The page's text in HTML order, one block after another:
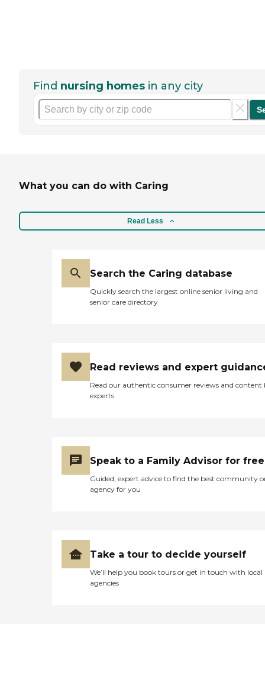
Find nursing homes in any city
What you can do with Caring
Read Less
Search the Caring database
Quickly search the largest online senior living and
senior care directory
Read reviews and expert
Read our authentic consumer reviews and content
experts
Speak to a Family Advisor for free
Guided, expert advice to find the best community
agency for you
Take a tour to decide yourself
We’ll help you book tours or get in touch with local
agencies